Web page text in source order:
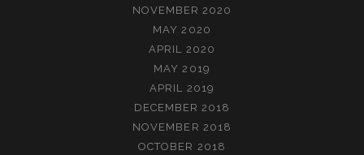
NOVEMBER 2020
MAY 2020
APRIL 2020
MAY 2019
APRIL 2019
DECEMBER 2018
NOVEMBER 2018
OCTOBER 2018